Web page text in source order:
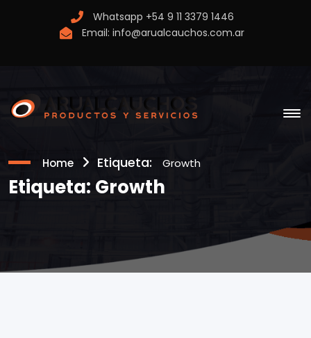
Whatsapp +54 9 11 3379 1446
Email: info@arualcauchos.com.ar
Home Etiqueta: Growth
Etiqueta: Growth